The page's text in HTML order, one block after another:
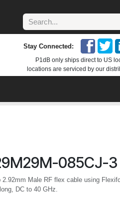
Stay Connected:
P1dB only ships direct to US
locations are serviced by our
085CJ-3
2.92mm Male RF flex cable using
DC to 40 GHz.